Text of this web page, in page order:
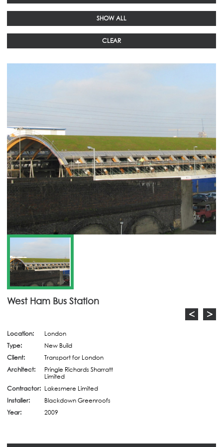
SHOW ALL
CLEAR
West Ham Bus Station
< >
Location:
London
Type:
New Build
Client:
Transport for London
Architect:
Pringle Richards Sharratt
Limited
Contractor: Lakesmere Limited
Installer:
Blackdown Greenroofs
Year:
2009